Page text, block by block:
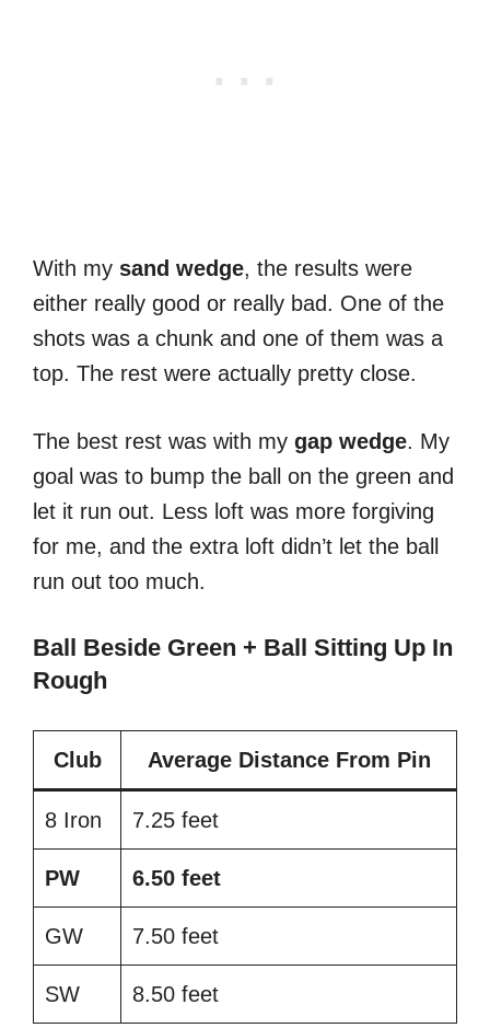
With my sand wedge, the results were
either really good or really bad. One of the
shots was a chunk and one of them was a
top. The rest were actually pretty close.
The best rest was with my gap wedge. My
goal was to bump the ball on the green and
let it run out. Less loft was more forgiving
for me, and the extra loft didn’t let the ball
run out too much.
Ball Beside Green + Ball Sitting Up In
Rough
Club Average Distance From Pin
8 Iron 7.25 feet
PW 6.50 feet
GW 7.50 feet
SW 8.50 feet